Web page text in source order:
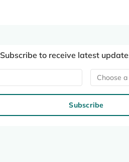
Subscribe to receive latest
Choose
Subscribe